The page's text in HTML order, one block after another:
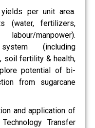
per unit area.
(water, fertilizers,
manpower).
(including
soil fertility & health,
potential of bi-
from sugarcane
and application of
Transfer